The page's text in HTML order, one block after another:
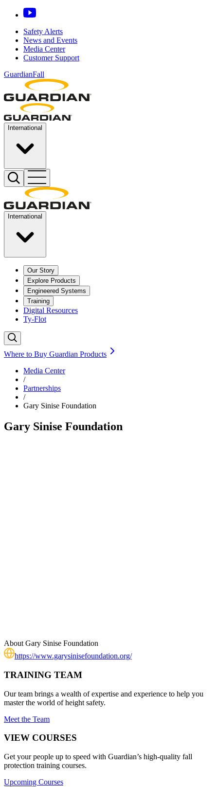
Safety Alerts
News and Events
Media Center
Customer Support
GuardianFall
International
International
Our Story
Explore Products
Engineered Systems
Training
Digital Resources
Ty-Flot
Where to Buy Guardian Products
Media Center
/
Partnerships
/
Gary Sinise Foundation
Gary Sinise Foundation
AboutGary Sinise Foundation
https://www.garysinisefoundation.org/
TRAINING TEAM
Our team brings a wealth of expertise and experience to help you
master the world of height safety.
Meet the Team
VIEW COURSES
Get your people up to speed with Guardian’s high-quality fall
protection training courses.
Upcoming Courses